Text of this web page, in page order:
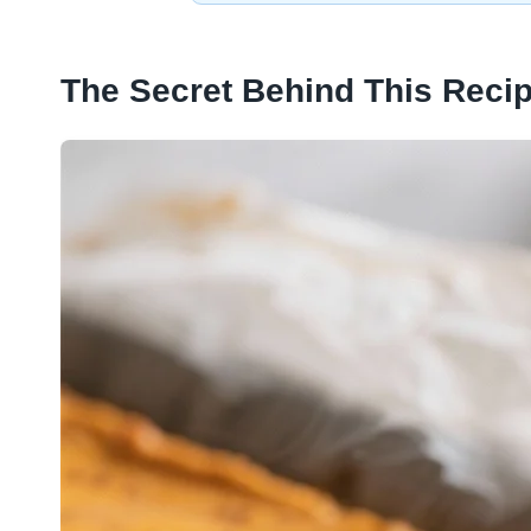
The Secret Behind This